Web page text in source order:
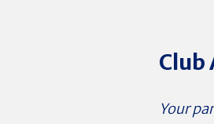
Club
Your